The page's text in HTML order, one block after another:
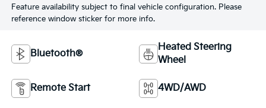
Feature availability subject to final vehicle configuration. Please
reference window sticker for more info.
Bluetooth®
Heated Steering
Wheel
Remote Start 4WD/AWD